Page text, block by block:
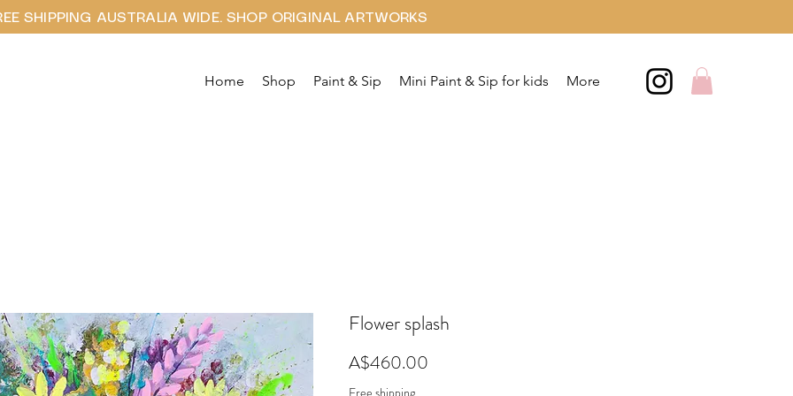
SHIPPING AUSTRALIA WIDE. SHOP ORIGINAL ARTWORKS
Home Shop Paint & Sip Mini Paint & Sip for kids More
Flower splash
A$460.00